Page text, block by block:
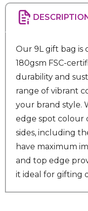
Our 9L gift bag
180gsm FSC-
durability and
range of vibrant
your brand style.
edge spot colour
sides, including
have maximum
and top edge
it ideal for gifting